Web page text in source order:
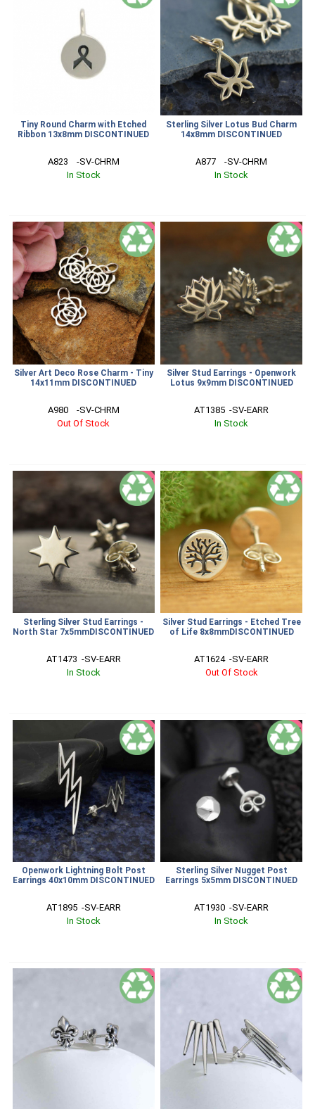
Tiny Round Charm with Etched
Ribbon 13x8mm DISCONTINUED
A823    -SV-CHRM
In Stock
Sterling Silver Lotus Bud Charm
14x8mm DISCONTINUED
A877    -SV-CHRM
In Stock
SALE
Silver Art Deco Rose Charm - Tiny
14x11mm DISCONTINUED
A980    -SV-CHRM
Out Of Stock
SALE
Silver Stud Earrings - Openwork
Lotus 9x9mm DISCONTINUED
AT1385  -SV-EARR
In Stock
SALE
Sterling Silver Stud Earrings -
North Star 7x5mmDISCONTINUED
AT1473  -SV-EARR
In Stock
SALE
Silver Stud Earrings - Etched Tree
of Life 8x8mmDISCONTINUED
AT1624  -SV-EARR
Out Of Stock
SALE
Openwork Lightning Bolt Post
Earrings 40x10mm DISCONTINUED
AT1895  -SV-EARR
In Stock
SALE
Sterling Silver Nugget Post
Earrings 5x5mm DISCONTINUED
AT1930  -SV-EARR
In Stock
SALE SALE